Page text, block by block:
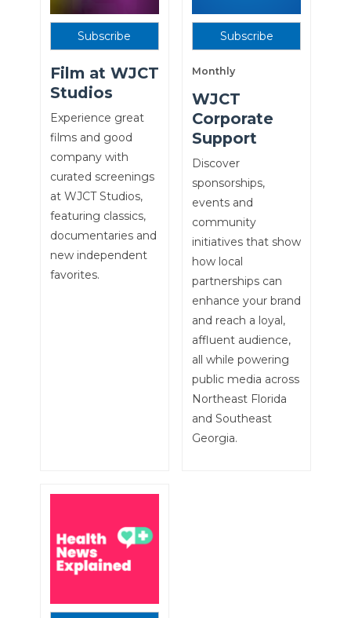
Subscribe
Film at WJCT
Studios
Experience great
films and good
company with
curated screenings
at WJCT Studios,
featuring classics,
documentaries and
new independent
favorites.
Subscribe
Monthly
WJCT
Corporate
Support
Discover
sponsorships,
events and
community
initiatives that show
how local
partnerships can
enhance your brand
and reach a loyal,
affluent audience,
all while powering
public media across
Northeast Florida
and Southeast
Georgia.